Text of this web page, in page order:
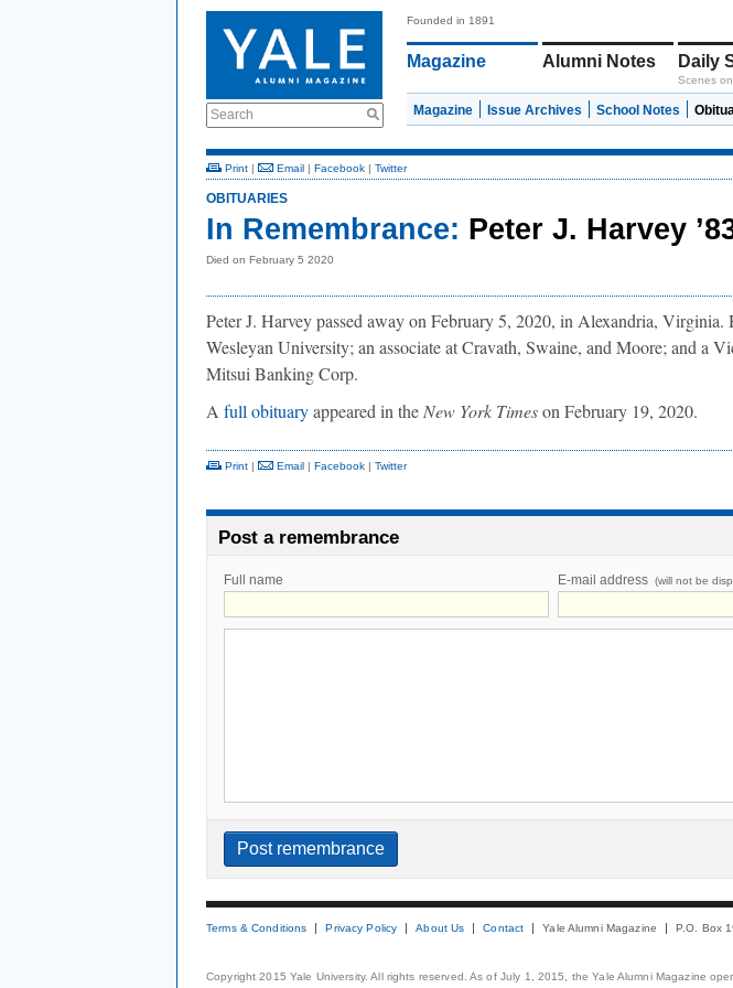
Search
Founded in 1891
Magazine Alumni Notes Daily
Scenes
Magazine Issue Archives School Notes
Print | Email | Facebook | Twitter
OBITUARIES
In Remembrance: Peter J. Harvey
Died on February 5 2020
Peter J. Harvey passed away on February 5, 2020, in Alexandria, Virginia.
Wesleyan University; an associate at Cravath, Swaine, and Moore; and a
Mitsui Banking Corp.
A full obituaryappeared in the New York Timeson February 19, 2020.
Print | Email | Facebook | Twitter
Post a remembrance
Full name E-mail address (will not be
Terms & Conditions Privacy Policy About Us Contact Yale Alumni Magazine P.O. Box
Copyright 2015 Yale University. All rights reserved. As of July 1, 2015, the Yale Alumni Magazine